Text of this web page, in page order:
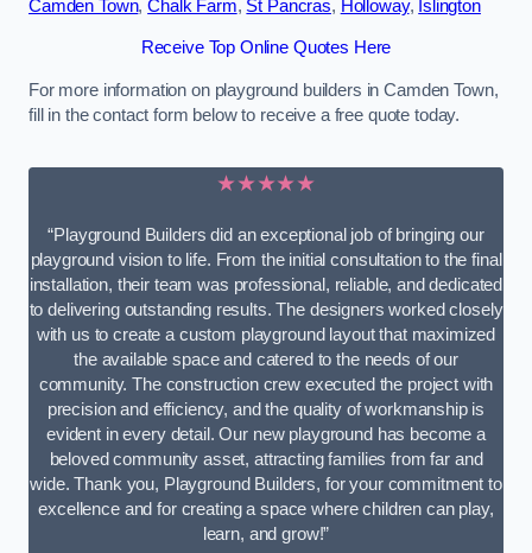
Camden Town,Chalk Farm, St Pancras, Holloway, Islington
Receive Top Online Quotes Here
For more information on playground builders in Camden Town,
fill in the contact form below to receive a free quote today.
★★★★★
“Playground Builders did an exceptional job of bringing our
playground vision to life. From the initial consultation to the final
installation, their team was professional, reliable, and dedicated
to delivering outstanding results. The designers worked closely
with us to create a custom playground layout that maximized
the available space and catered to the needs of our
community. The construction crew executed the project with
precision and efficiency, and the quality of workmanship is
evident in every detail. Our new playground has become a
beloved community asset, attracting families from far and
wide. Thank you, Playground Builders, for your commitment to
excellence and for creating a space where children can play,
learn, and grow!”